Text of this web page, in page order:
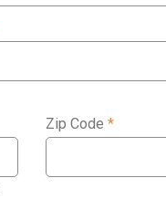
Zip Code *